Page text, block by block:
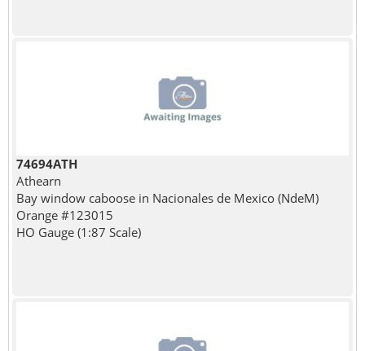
74694ATH
Athearn
Bay window caboose in Nacionales de Mexico (NdeM)
Orange #123015
HO Gauge (1:87 Scale)